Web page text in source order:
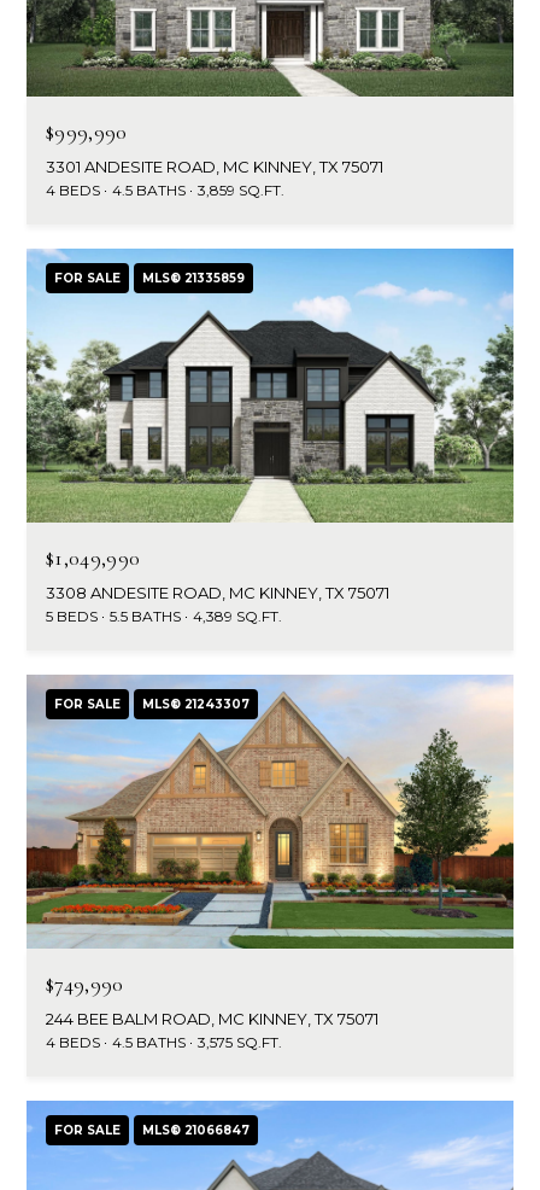
$999,990
3301 ANDESITE ROAD, MC KINNEY, TX 75071
4 BEDS 4.5 BATHS 3,859 SQ.FT.
FOR SALE MLS® 21335859
$1,049,990
3308 ANDESITE ROAD, MC KINNEY, TX 75071
5 BEDS 5.5 BATHS 4,389 SQ.FT.
FOR SALE MLS® 21243307
$749,990
244 BEE BALM ROAD, MC KINNEY, TX 75071
4 BEDS 4.5 BATHS 3,575 SQ.FT.
FOR SALE MLS® 21066847